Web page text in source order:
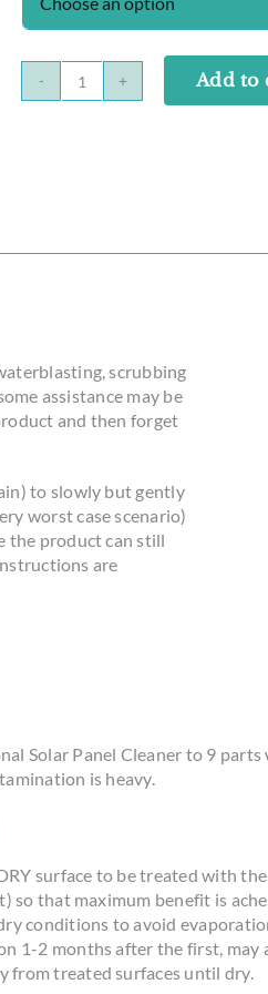
Solar
Add to
scrubbing
assistance may be
and then forget
to slowly but gently
worst case scenario)
the product can still
are
Solar Panel Cleaner to 9
is heavy.
surface to be treated with
so that maximum benefit is
conditions to avoid
1-2 months after the first,
from treated surfaces until dry.